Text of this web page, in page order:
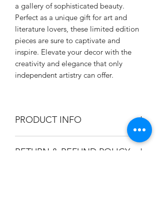
a gallery of sophisticated beauty.
Perfect as a unique gift for art and
literature lovers, these limited edition
pieces are sure to captivate and
inspire. Elevate your decor with the
creativity and elegance that only
independent artistry can offer.
PRODUCT INFO
Printed on 110 lb cover weight paper
RETURN & REFUND POLICY